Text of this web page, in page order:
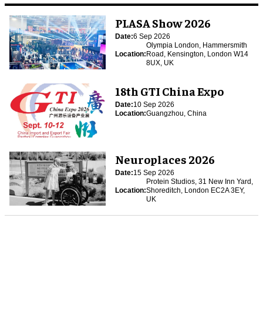
PLASA Show 2026
Date:6 Sep 2026
Location:
Olympia London, Hammersmith
Road, Kensington, London W14
8UX, UK
18th GTI China Expo
Date:10 Sep 2026
Location:Guangzhou, China
Neuroplaces 2026
Date:15 Sep 2026
Location:
Protein Studios, 31 New Inn Yard,
Shoreditch, London EC2A 3EY,
UK